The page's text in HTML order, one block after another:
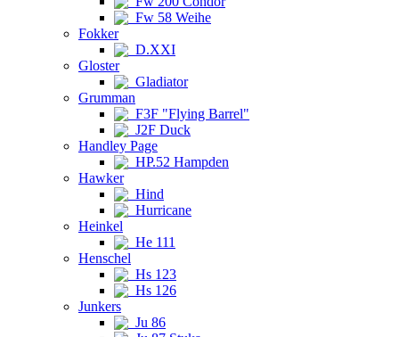
Fw 58 Weihe
Fokker
D.XXI
Gloster
Gladiator
Grumman
F3F "Flying Barrel"
J2F Duck
Handley Page
HP.52 Hampden
Hawker
Hind
Hurricane
Heinkel
He 111
Henschel
Hs 123
Hs 126
Junkers
Ju 86